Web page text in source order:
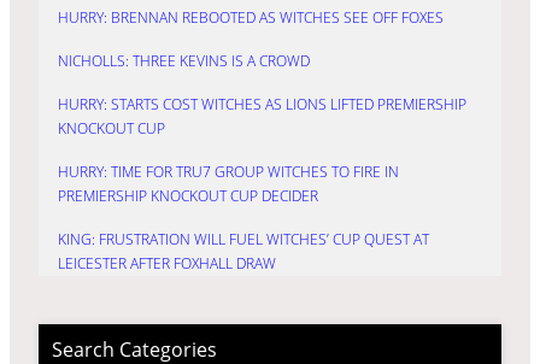
HURRY: BRENNAN REBOOTED AS WITCHES SEE OFF FOXES
NICHOLLS: THREE KEVINS IS A CROWD
HURRY: STARTS COST WITCHES AS LIONS LIFTED PREMIERSHIP
KNOCKOUT CUP
HURRY: TIME FOR TRU7 GROUP WITCHES TO FIRE IN
PREMIERSHIP KNOCKOUT CUP DECIDER
KING: FRUSTRATION WILL FUEL WITCHES’ CUP QUEST AT
LEICESTER AFTER FOXHALL DRAW
Search Categories